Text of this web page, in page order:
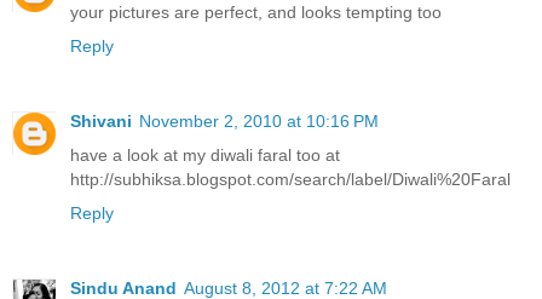
your pictures are perfect, and looks tempting too
Reply
Shivani November 2, 2010 at 10:16 PM
have a look at my diwali faral too at
http://subhiksa.blogspot.com/search/label/Diwali%20Faral
Reply
Sindu Anand August 8, 2012 at 7:22 AM